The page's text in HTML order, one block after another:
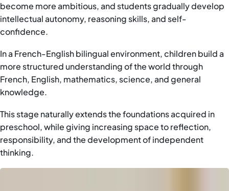
become more ambitious, and students gradually develop
intellectual autonomy, reasoning skills, and self-
confidence.
In a French-English bilingual environment, children build a
more structured understanding of the world through
French, English, mathematics, science, and general
knowledge.
This stage naturally extends the foundations acquired in
preschool, while giving increasing space to reflection,
responsibility, and the development of independent
thinking.